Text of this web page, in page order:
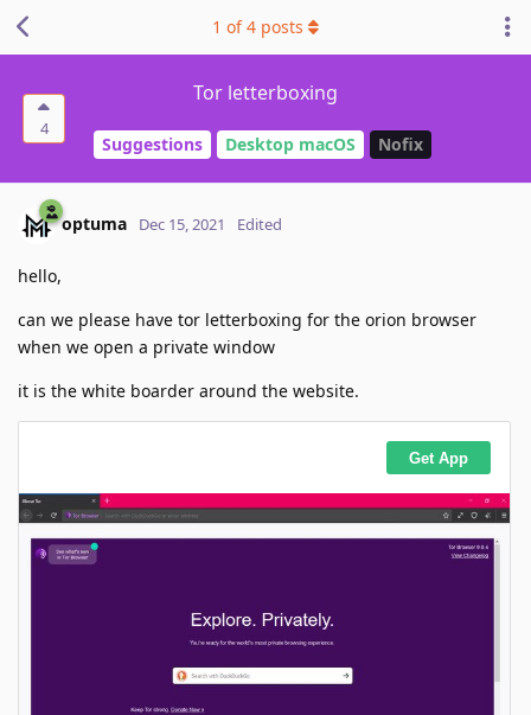
4
Tor letterboxing
Suggestions Desktop macOS Nofix
1 of4 posts
optuma Dec 15, 2021 Edited
hello,
can we please have tor letterboxing for the orion browser
when we open a private window
it is the white boarder around the website.